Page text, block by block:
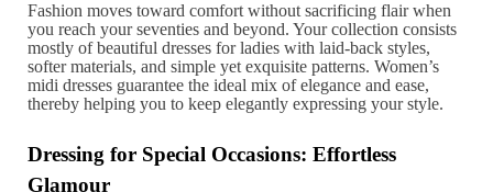
Fashion moves toward comfort without sacrificing flair when
you reach your seventies and beyond. Your collection consists
mostly of beautiful dresses for ladies with laid-back styles,
softer materials, and simple yet exquisite patterns. Women’s
midi dresses guarantee the ideal mix of elegance and ease,
thereby helping you to keep elegantly expressing your style.
Dressing for Special Occasions: Effortless
Glamour